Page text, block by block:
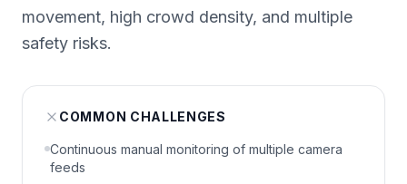
movement, high crowd density, and multiple
safety risks.
COMMON CHALLENGES
Continuous manual monitoring of multiple camera
feeds